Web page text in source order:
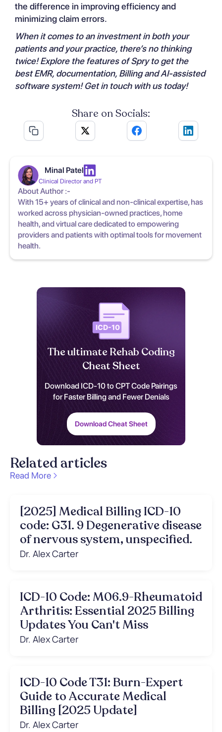
the difference in improving efficiency and
minimizing claim errors.
When it comes to an investment in both your
patients and your practice, there’s no thinking
twice! Explore thefeatures of Spryto get the
best EMR, documentation, Billing and AI-assisted
software system!Get in touch with us today!
Share on Socials:
Minal Patel
Clinical Director and PT
About Author :-
With 15+ years of clinical and non-clinical expertise, has
worked across physician-owned practices, home
health, and virtual care dedicated to empowering
providers and patients with optimal tools for movement
health.
The ultimate Rehab Coding
Cheat Sheet
Download ICD-10 to CPT Code Pairings
for Faster Billing and Fewer Denials
Download Cheat Sheet
Related articles
Read More
[2025] Medical Billing ICD-10
code: G31. 9 Degenerative disease
of nervous system, unspecified.
Dr. Alex Carter
ICD-10 Code: M06.9-Rheumatoid
Arthritis: Essential 2025 Billing
Updates You Can't Miss
Dr. Alex Carter
ICD-10 Code T31: Burn-Expert
Guide to Accurate Medical
Billing [2025 Update]
Dr. Alex Carter